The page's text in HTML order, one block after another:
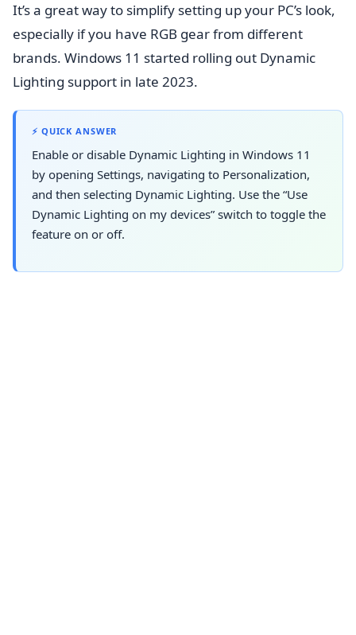
It’s a great way to simplify setting up your PC’s look,
especially if you have RGB gear from different
brands. Windows 11 started rolling out Dynamic
Lighting support in late 2023.
⚡ QUICK ANSWER
Enable or disable Dynamic Lighting in Windows 11
by opening Settings, navigating to Personalization,
and then selecting Dynamic Lighting. Use the “Use
Dynamic Lighting on my devices” switch to toggle the
feature on or off.